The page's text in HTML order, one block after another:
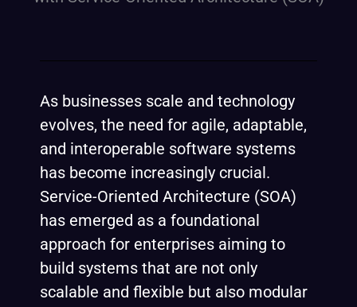
As businesses scale and technology
evolves, the need for agile, adaptable,
and interoperable software systems
has become increasingly crucial.
Service-Oriented Architecture (SOA)
has emerged as a foundational
approach for enterprises aiming to
build systems that are not only
scalable and flexible but also modular